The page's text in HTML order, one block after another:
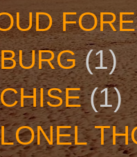
(1)
(1)